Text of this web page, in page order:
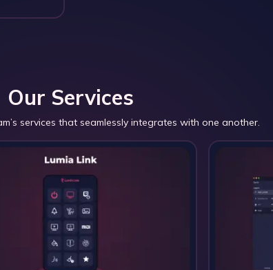
Our Services
services that seamlessly integrates with one another.